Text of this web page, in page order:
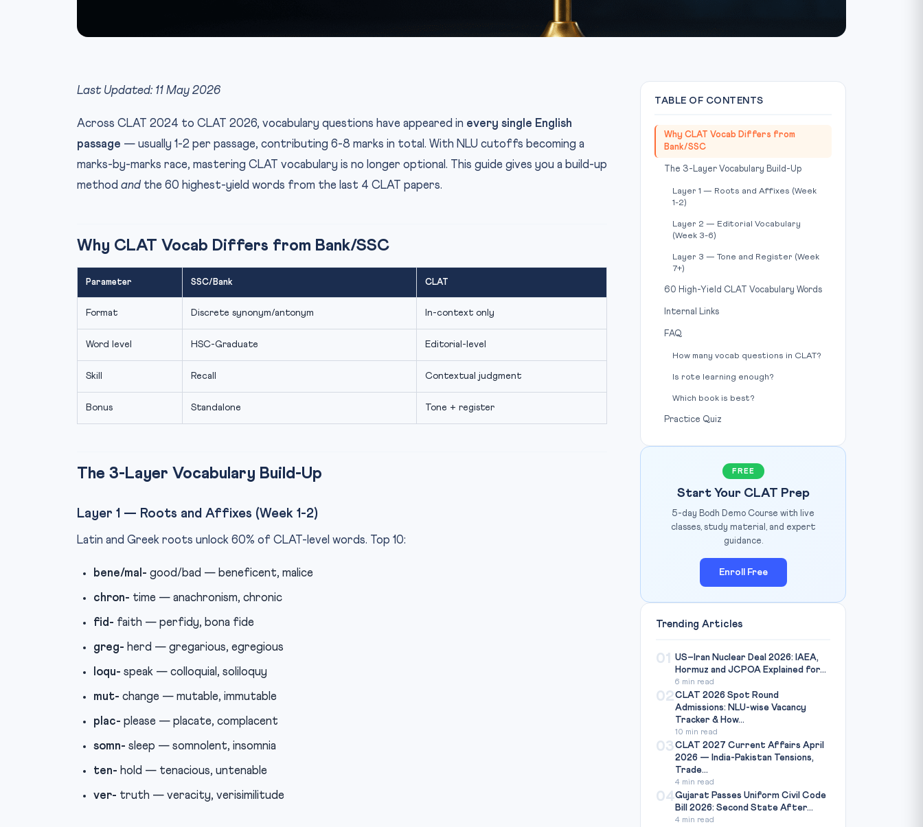
Last Updated: 11 May 2026
Across CLAT 2024 to CLAT 2026, vocabulary questions have appeared in every single English
passage — usually 1-2 per passage, contributing 6-8 marks in total. With NLU cutoffs becoming a
marks-by-marks race, mastering CLAT vocabulary is no longer optional. This guide gives you a build-up
method and the 60 highest-yield words from the last 4 CLAT papers.
Why CLAT Vocab Differs from Bank/SSC
Parameter SSC/Bank CLAT
Format Discrete synonym/antonym In-context only
Word level HSC-Graduate Editorial-level
Skill Recall Contextual judgment
Bonus Standalone Tone + register
The 3-Layer Vocabulary Build-Up
Layer 1 — Roots and Affixes (Week 1-2)
Latin and Greek roots unlock 60% of CLAT-level words. Top 10:
bene/mal- good/bad — beneficent, malice
chron- time — anachronism, chronic
fid- faith — perfidy, bona fide
greg- herd — gregarious, egregious
loqu- speak — colloquial, soliloquy
mut- change — mutable, immutable
plac- please — placate, complacent
somn- sleep — somnolent, insomnia
ten- hold — tenacious, untenable
ver- truth — veracity, verisimilitude
TABLE OF CONTENTS
Why CLAT Vocab Differs from
Bank/SSC
The 3-Layer Vocabulary Build-Up
Layer 1 — Roots and Affixes (Week
1-2)
Layer 2 — Editorial Vocabulary
(Week 3-6)
Layer 3 — Tone and Register (Week
7+)
60 High-Yield CLAT Vocabulary Words
Internal Links
FAQ
How many vocab questions in CLAT?
Is rote learning enough?
Which book is best?
Practice Quiz
FREE
Start Your CLAT Prep
5-day Bodh Demo Course with live
classes, study material, and expert
guidance.
Enroll Free
Trending Articles
01
US–Iran Nuclear Deal 2026: IAEA,
Hormuz and JCPOA Explained for...
6 min read
02CLAT 2026 Spot Round
Admissions: NLU-wise Vacancy
Tracker & How...
10 min read
03CLAT 2027 Current Affairs April
2026 — India-Pakistan Tensions,
Trade...
4 min read
04Gujarat Passes Uniform Civil Code
Bill 2026: Second State After...
4 min read